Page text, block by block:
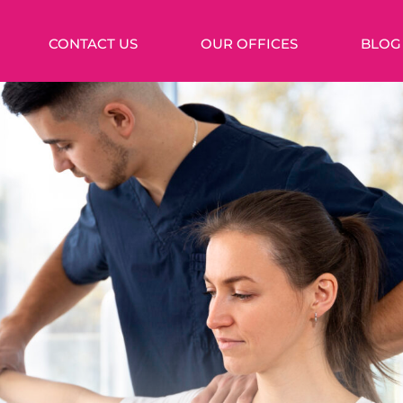
CONTACT US OUR OFFICES BLOG